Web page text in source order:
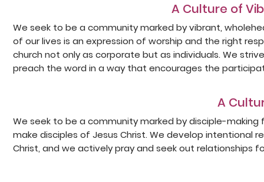
A Culture of
We seek to be a community marked by vibrant,
of our lives is an expression of worship and the right
church not only as corporate but as individuals. We
preach the word in a way that encourages the
A
We seek to be a community marked by disciple-
make disciples of Jesus Christ. We develop intentional
Christ, and we actively pray and seek out relationships